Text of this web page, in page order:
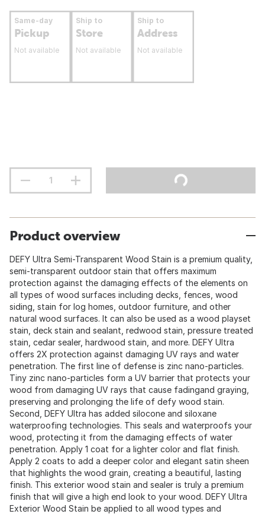
Same-day
Pickup
Not available
Ship to
Store
Not available
Ship to
Address
Not available
Product overview
DEFY Ultra Semi-Transparent Wood Stain is a premium quality,
semi-transparent outdoor stain that offers maximum
protection against the damaging effects of the elements on
all types of wood surfaces including decks, fences, wood
siding, stain for log homes, outdoor furniture, and other
natural wood surfaces. It can also be used as a wood playset
stain, deck stain and sealant, redwood stain, pressure treated
stain, cedar sealer, hardwood stain, and more. DEFY Ultra
offers 2X protection against damaging UV rays and water
penetration. The first line of defense is zinc nano-particles.
Tiny zinc nano-particles form a UV barrier that protects your
wood from damaging UV rays that cause fadingand graying,
preserving and prolonging the life of defy wood stain.
Second, DEFY Ultra has added silocone and siloxane
waterproofing technologies. This seals and waterproofs your
wood, protecting it from the damaging effects of water
penetration. Apply 1 coat for a lighter color and flat finish.
Apply 2 coats to add a deeper color and elegant satin sheen
that highlights the wood grain, creating a beautiful, lasting
finish. This exterior wood stain and sealer is truly a premium
finish that will give a high end look to your wood. DEFY Ultra
Exterior Wood Stain be applied to all wood types and